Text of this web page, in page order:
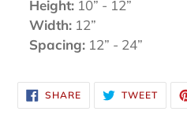
Height: 10” - 12”
Width: 12”
Spacing: 12” - 24”
SHARESHARE
ON
FACEBOOK
TWEET